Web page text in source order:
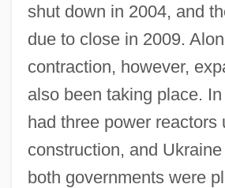
shut down in 2004, and
due to close in 2009.
contraction, however,
also been taking place.
had three power reactors
construction, and
both governments were